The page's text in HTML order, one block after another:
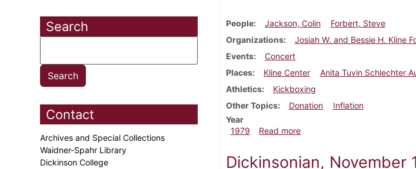
Search
Contact
Archives and Special Collections
Waidner-Spahr Library
Dickinson College
People Jackson, Colin
Forbert, Steve
Organizations
Josiah W. and Bessie H. Kline
Events
Concert
Places
Kline Center
Anita Tuvin Schlechter
Athletics
Kickboxing
Other Topics
Donation
Inflation
Year
1979
Read moreabout Dickinsonian, October
Dickinsonian, November